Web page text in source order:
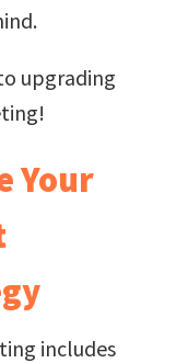
upgrading
Your
includes